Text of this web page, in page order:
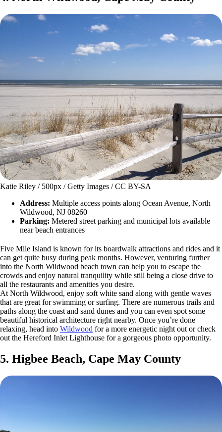
Katie Riley / 500px / Getty Images / CC BY-SA
Address: Multiple access points along Ocean Avenue, North
Wildwood, NJ 08260
Parking: Metered street parking and municipal lots available
near beach entrances
Five Mile Island is known for its boardwalk attractions and rides and it
can get quite busy during peak months. However, venturing further
into the North Wildwood beach town can help you to escape the
crowds and enjoy natural tranquility while still being a close drive to
all the restaurants and amenities you desire.
At North Wildwood, enjoy soft white sand along with gentle waves
that are great for swimming or surfing. There are numerous trails and
paths along the coast and sand dunes and you can even spot some
beautiful historical architecture right nearby. Once you’re done
relaxing, head into Wildwood for a more energetic night out or check
out the Hereford Inlet Lighthouse for a gorgeous photo opportunity.
5. Higbee Beach, Cape May County